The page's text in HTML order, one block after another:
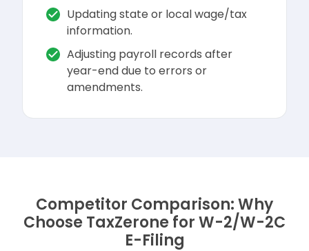
Updating state or local wage/tax
information.
Adjusting payroll records after
year-end due to errors or
amendments.
Competitor Comparison: Why
Choose TaxZerone for W-2/W-2C
E-Filing